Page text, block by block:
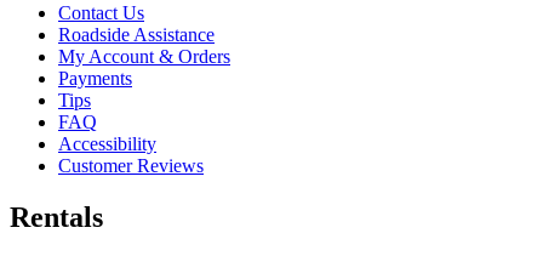
Contact Us
Roadside Assistance
My Account & Orders
Payments
Tips
FAQ
Accessibility
Customer Reviews
Rentals